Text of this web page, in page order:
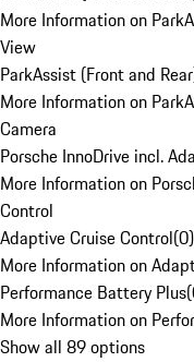
More Information on
View
ParkAssist (Front and
More Information on
Camera
Porsche InnoDrive incl.
More Information on
Control
Adaptive Cruise Control(0)
More Information on
Performance Battery Plus(
More Information on
Show all 89 options